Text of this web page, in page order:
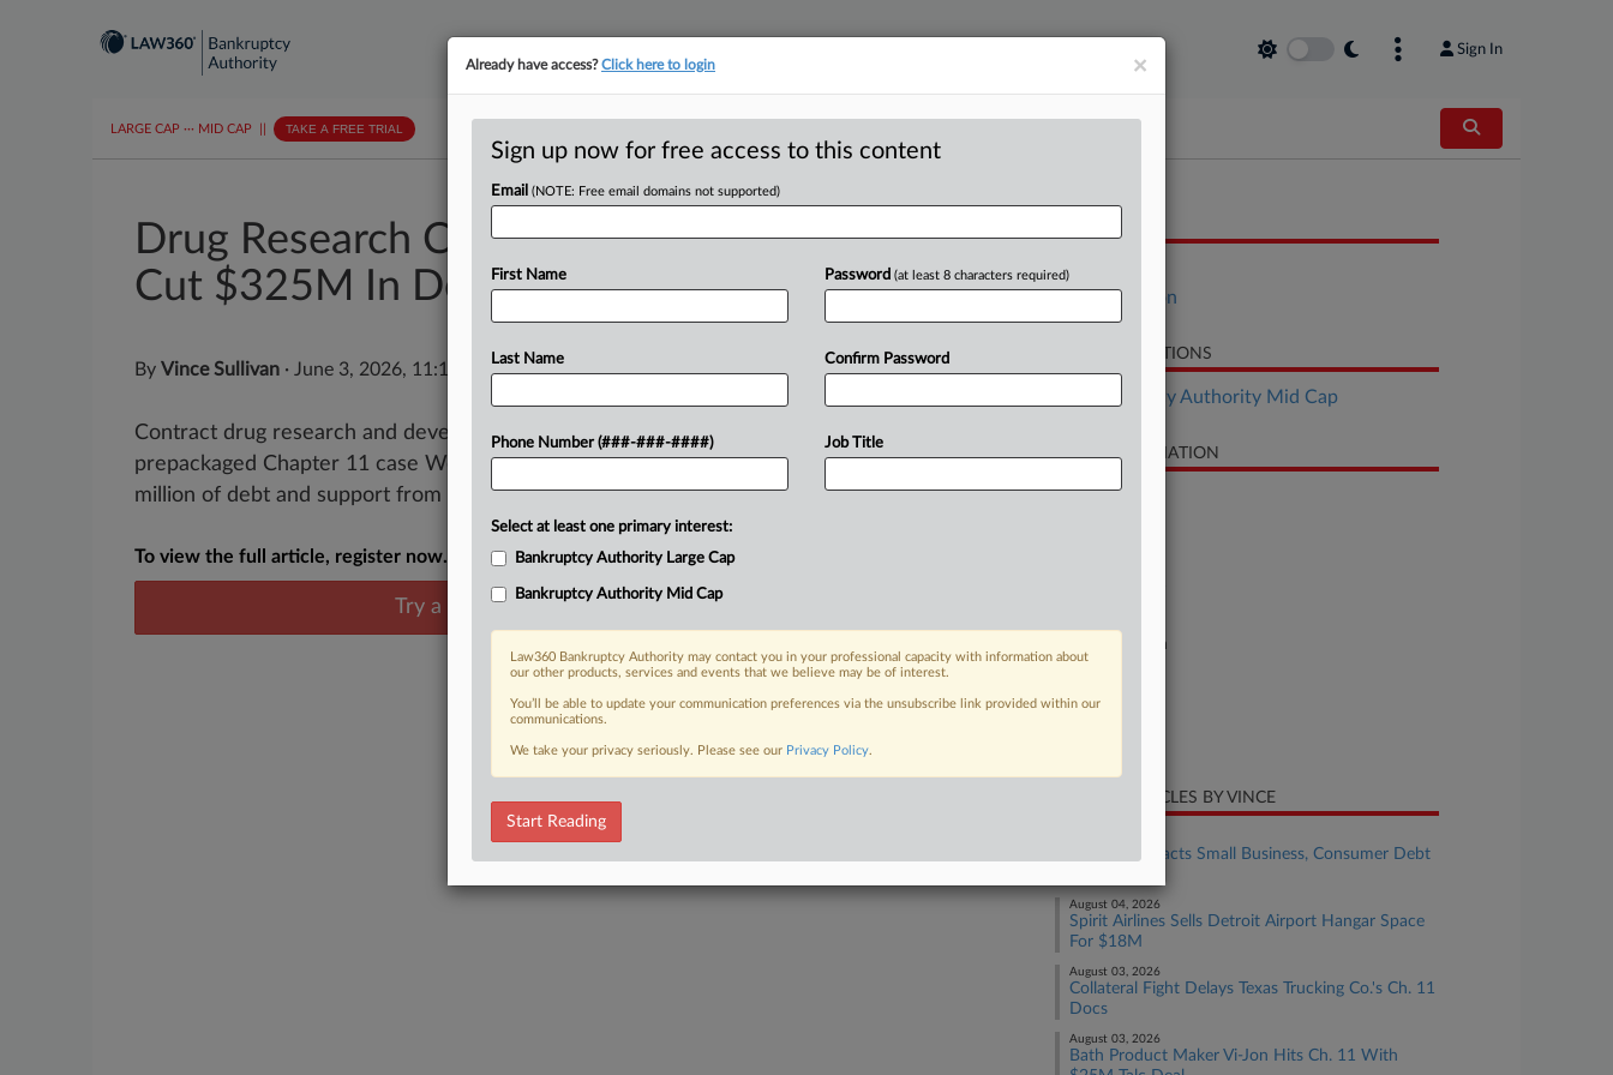
Sign In
LARGE CAP ··· MID CAP TAKE A FREE TRIAL
Drug Research Co. Inotiv Files Ch. 11 To
Cut $325M In Debt
By Vince Sullivan · June 3, 2026, 11:15 AM EDT
Contract drug research and development company Inotiv Inc. filed a
prepackaged Chapter 11 case Wednesday in Texas bankruptcy court with $489
million of debt and support from the majority of its...
To view the full article, register now.
Try a seven day FREE Trial
Already a subscriber?Click here to login
Declaration
RELATED SECTIONS
Bankruptcy Authority Mid Cap
CASE INFORMATION
Case Title
Texas Southern
RECENT ARTICLES BY VINCE
Senate Reenacts Small Business, Consumer Debt
August 04, 2026
Spirit Airlines Sells Detroit Airport Hangar Space
For $18M
August 03, 2026
Collateral Fight Delays Texas Trucking Co.'s Ch. 11
Docs
August 03, 2026
Bath Product Maker Vi-Jon Hits Ch. 11 With
×
Already have access?Click here to login
Sign up now for free access to this content
Email (NOTE: Free email domains not supported)
First Name
Last Name
Phone Number (###-###-####)
Password (at least 8 characters required)
Confirm Password
Job Title
Select at least one primary interest:
Bankruptcy Authority Large Cap
Bankruptcy Authority Mid Cap
Law360 Bankruptcy Authority may contact you in your professional capacity with information about
our other products, services and events that we believe may be of interest.
You’ll be able to update your communication preferences via the unsubscribe link provided within our
communications.
We take your privacy seriously. Please see our Privacy Policy.
Start Reading